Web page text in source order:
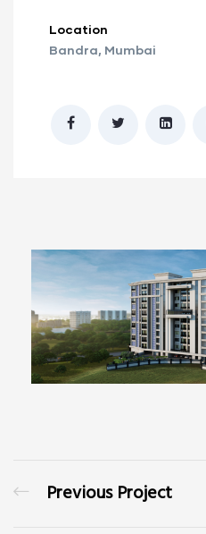
Location
Bandra, Mumbai
Previous Project